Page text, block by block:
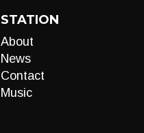
STATION
About
News
Contact
Music